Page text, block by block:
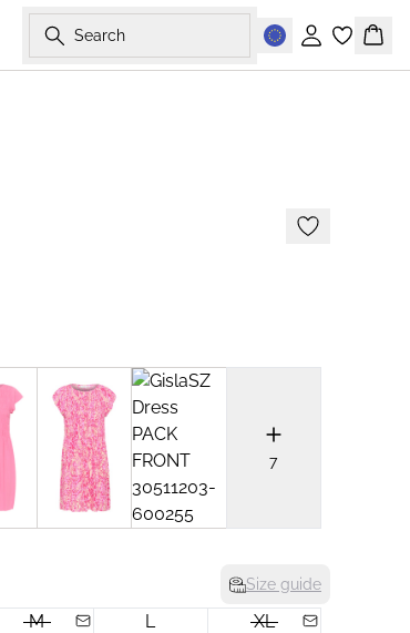
Search
Sign in
7
Size guide
M L
XL